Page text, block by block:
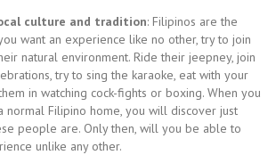
culture and tradition: Filipinos are the
want an experience like no other, try to join
natural environment. Ride their jeepney, join
try to sing the karaoke, eat with your
in watching cock-fights or boxing. When you
normal Filipino home, you will discover just
people are. Only then, will you be able to
unlike any other.